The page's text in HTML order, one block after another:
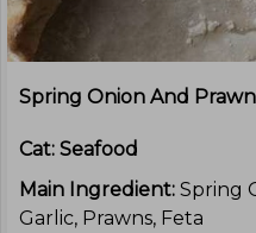
Spring Onion And
Cat: Seafood
Main Ingredient: Spring
Garlic, Prawns, Feta